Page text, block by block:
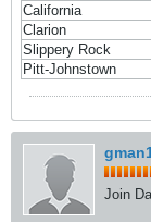
California
Clarion
Slippery Rock
Pitt-Johnstown
Join